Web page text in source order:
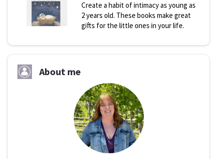
Create a habit of intimacy as young as
2 years old. These books make great
gifts for the little ones in your life.
About me